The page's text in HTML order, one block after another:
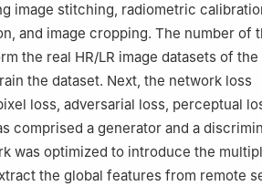
image stitching, radiometric
and image cropping. The number of
the real HR/LR image datasets of
the dataset. Next, the network loss
loss, adversarial loss, perceptual
comprised a generator and a
was optimized to introduce the
the global features from remote